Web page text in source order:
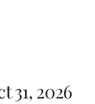
31, 2026